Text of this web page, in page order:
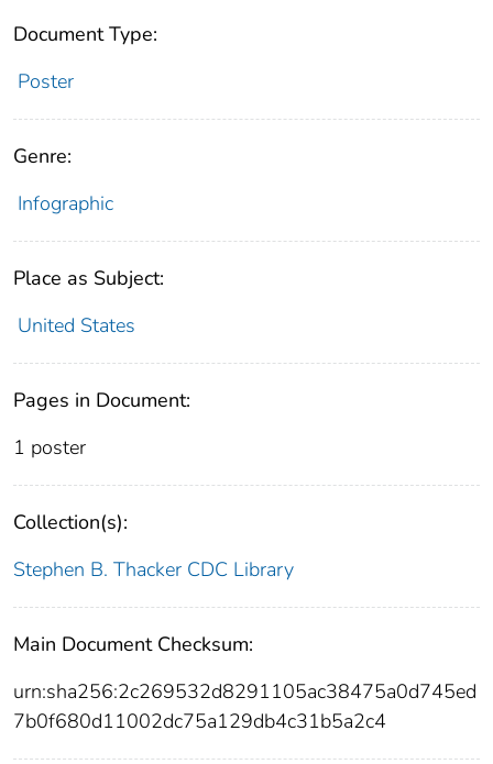
Document Type:
Poster
Genre:
Infographic
Place as Subject:
United States
Pages in Document:
1 poster
Collection(s):
Stephen B. Thacker CDC Library
Main Document Checksum:
urn:sha256:2c269532d8291105ac38475a0d745ed
7b0f680d11002dc75a129db4c31b5a2c4